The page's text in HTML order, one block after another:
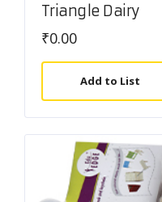
Triangle Dairy
₹0.00
Add to List